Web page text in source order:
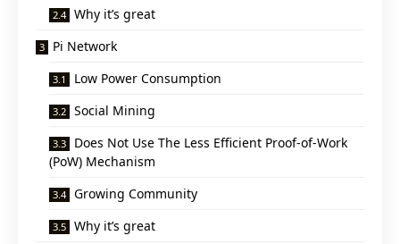
Why it’s great
Pi Network
Low Power Consumption
Social Mining
Does Not Use The Less Efficient Proof-of-Work
(PoW) Mechanism
Growing Community
Why it’s great